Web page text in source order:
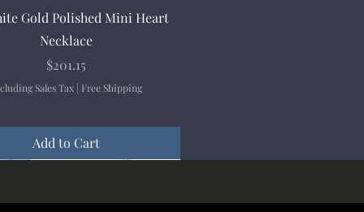
Quick View
Gold Polished Mini Heart
Necklace
Price
$201.15
Sales Tax | Free Shipping
Add to Cart